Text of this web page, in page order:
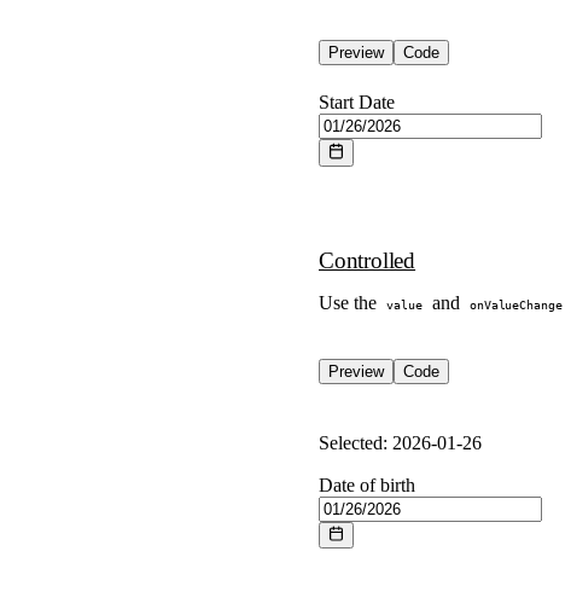
Preview
Code
Start Date
Controlled
Use the value and onValueChange
Preview
Code
Selected: 2026-01-26
Date of birth